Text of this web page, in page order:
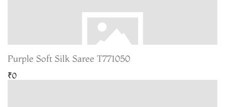
Purple Soft Silk Saree T771050
₹0